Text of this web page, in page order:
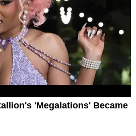
'Megalations' Became